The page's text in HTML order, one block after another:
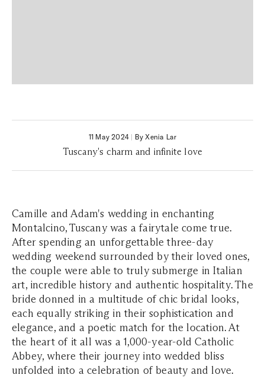
11 May 2024 | By Xenia Lar
Tuscany's charm and infinite love
Camille and Adam's wedding in enchanting
Montalcino, Tuscany was a fairytale come true.
After spending an unforgettable three-day
wedding weekend surrounded by their loved ones,
the couple were able to truly submerge in Italian
art, incredible history and authentic hospitality. The
bride donned in a multitude of chic bridal looks,
each equally striking in their sophistication and
elegance, and a poetic match for the location. At
the heart of it all was a 1,000-year-old Catholic
Abbey, where their journey into wedded bliss
unfolded into a celebration of beauty and love.